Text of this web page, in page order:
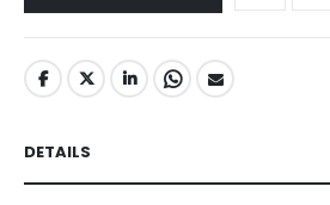
DETAILS